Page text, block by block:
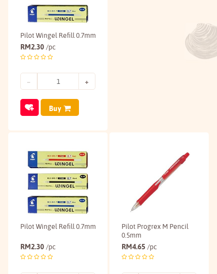
Pilot Wingel Refill 0.7mm
RM2.30 /pc
Buy
Pilot Wingel Refill 0.7mm
RM2.30 /pc
Pilot Progrex M Pencil
0.5mm
RM4.65 /pc